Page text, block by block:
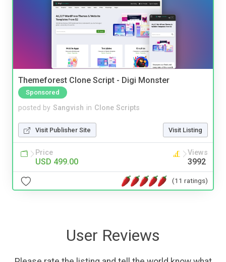
Themeforest Clone Script - Digi Monster
Sponsored
posted by Sangvish in Clone Scripts
Visit Publisher Site Visit Listing
Price
USD 499.00
Views
3992
(11 ratings)
User Reviews